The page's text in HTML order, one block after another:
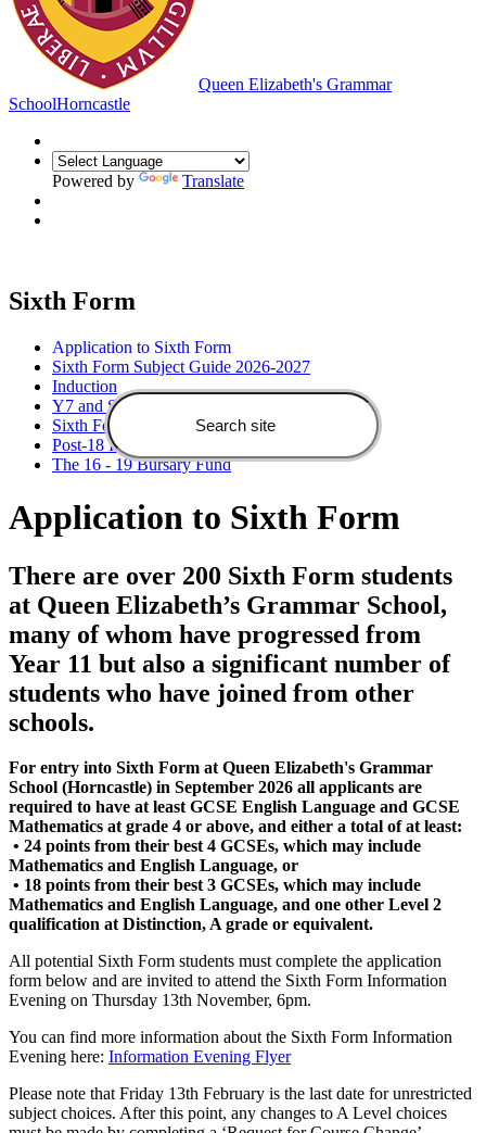
Queen Elizabeth's Grammar
SchoolHorncastle
Powered by Translate
Sixth Form
Application to Sixth Form
Sixth Form Subject Guide 2026-2027
Induction
Y7 and Sixth Form Open Evening
Sixth Form Information Evening
Post-18 Information Evening
The 16 - 19 Bursary Fund
Application to Sixth Form
There are over 200 Sixth Form students
at Queen Elizabeth’s Grammar School,
many of whom have progressed from
Year 11 but also a significant number of
students who have joined from other
schools.
For entry into Sixth Form at Queen Elizabeth's Grammar
School (Horncastle) in September 2026 all applicants are
required to have at least GCSE English Language and GCSE
Mathematics at grade 4 or above, and either a total of at least:
• 24 points from their best 4 GCSEs, which may include
Mathematics and English Language, or
• 18 points from their best 3 GCSEs, which may include
Mathematics and English Language, and one other Level 2
qualification at Distinction, A grade or equivalent.
All potential Sixth Form students must complete the application
form below and are invited to attend the Sixth Form Information
Evening on Thursday 13th November, 6pm.
You can find more information about the Sixth Form Information
Evening here: Information Evening Flyer
Please note that Friday 13th February is the last date for unrestricted
subject choices. After this point, any changes to A Level choices